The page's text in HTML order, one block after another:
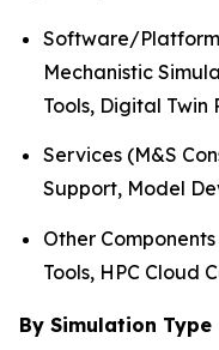
Software/
Mechanistic
Tools, Digital Twin
Services (M&S
Support, Model
Other
Tools, HPC Cloud
By Simulation Type